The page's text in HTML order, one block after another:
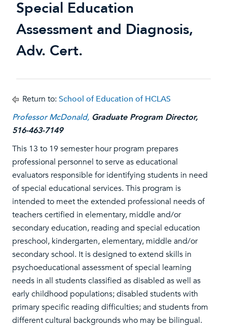
Special Education
Assessment and Diagnosis,
Adv. Cert.
Return to: School of Education of HCLAS
Professor McDonald, Graduate Program Director,
516-463-7149
This 13 to 19 semester hour program prepares
professional personnel to serve as educational
evaluators responsible for identifying students in need
of special educational services. This program is
intended to meet the extended professional needs of
teachers certified in elementary, middle and/or
secondary education, reading and special education
preschool, kindergarten, elementary, middle and/or
secondary school. It is designed to extend skills in
psychoeducational assessment of special learning
needs in all students classified as disabled as well as
early childhood populations; disabled students with
primary specific reading difficulties; and students from
different cultural backgrounds who may be bilingual.